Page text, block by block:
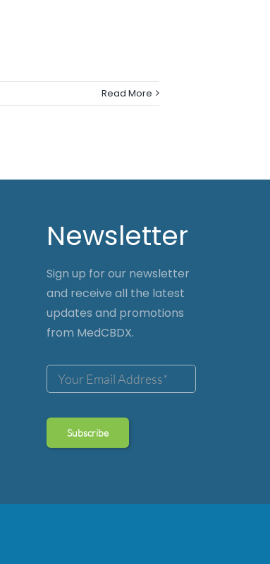
Read More
Newsletter
Sign up for our newsletter
and receive all the latest
updates and promotions
from MedCBDX.